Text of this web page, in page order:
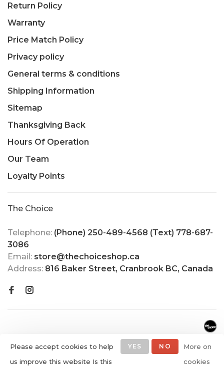
Return Policy
Warranty
Price Match Policy
Privacy policy
General terms & conditions
Shipping Information
Sitemap
Thanksgiving Back
Hours Of Operation
Our Team
Loyalty Points
The Choice
Telephone: (Phone) 250-489-4568 (Text) 778-687-
3086
Email: store@thechoiceshop.ca
Address: 816 Baker Street, Cranbrook BC, Canada
Please accept cookies to help
us improve this website Is this
YES NO
More on
cookies